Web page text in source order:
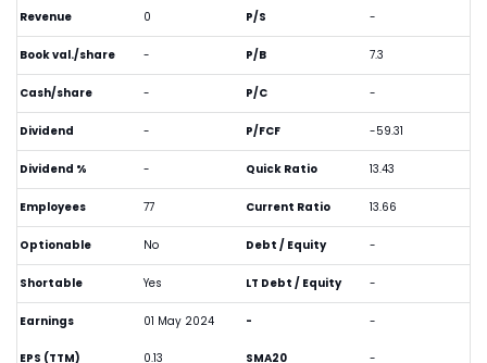
Revenue 0
Book val./share -
Cash/share -
Dividend -
Dividend % -
Employees 77
Optionable No
Shortable Yes
Earnings 01 May 2024
P/S -
P/B 7.3
P/C -
P/FCF -59.31
Quick Ratio 13.43
Current Ratio 13.66
Debt / Equity -
LT Debt / Equity -
- -
EPS (TTM) 0.13 SMA20 -